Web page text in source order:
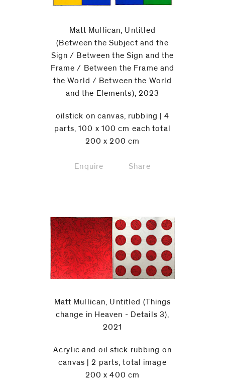
Matt Mullican, Untitled
(Between the Subject and the
Sign / Between the Sign and the
Frame / Between the Frame and
the World / Between the World
and the Elements), 2023
oilstick on canvas, rubbing | 4
parts, 100 x 100 cm each total
200 x 200 cm
Enquire Share
Matt Mullican, Untitled (Things
change in Heaven - Details 3),
2021
Acrylic and oil stick rubbing on
canvas | 2 parts, total image
200 x 400 cm